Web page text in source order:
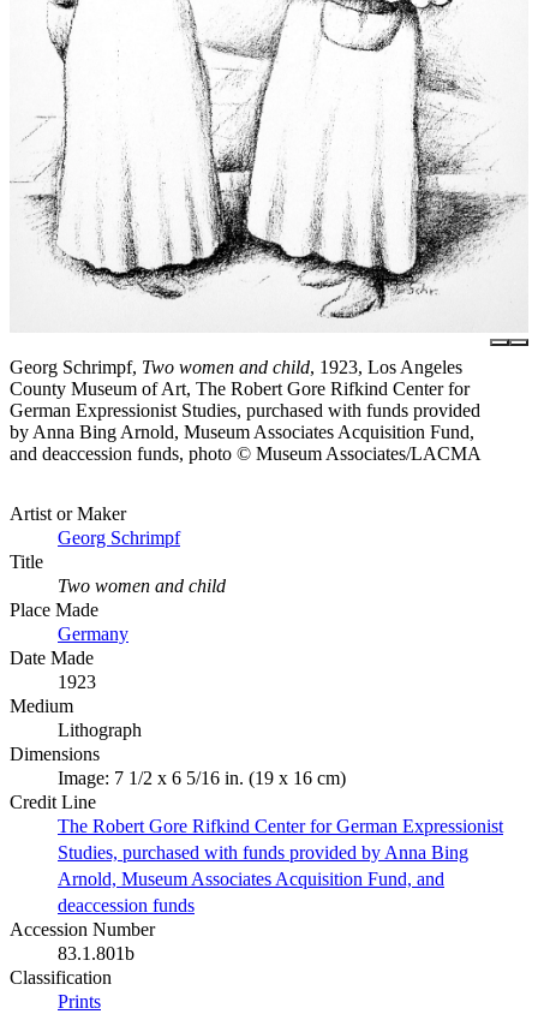
Georg Schrimpf, Two women and child, 1923, Los Angeles
County Museum of Art, The Robert Gore Rifkind Center for
German Expressionist Studies, purchased with funds provided
by Anna Bing Arnold, Museum Associates Acquisition Fund,
and deaccession funds, photo © Museum Associates/LACMA
Artist or Maker
Georg Schrimpf
Title
Two women and child
Place Made
Germany
Date Made
1923
Medium
Lithograph
Dimensions
Image: 7 1/2 x 6 5/16 in. (19 x 16 cm)
Credit Line
The Robert Gore Rifkind Center for German Expressionist
Studies, purchased with funds provided by Anna Bing
Arnold, Museum Associates Acquisition Fund, and
deaccession funds
Accession Number
83.1.801b
Classification
Prints